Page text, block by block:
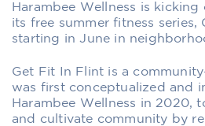
Harambee Wellness is
its free summer fitness series,
starting in June in
Get Fit In Flint is a
was first conceptualized and
Harambee Wellness in 2020,
and cultivate community by